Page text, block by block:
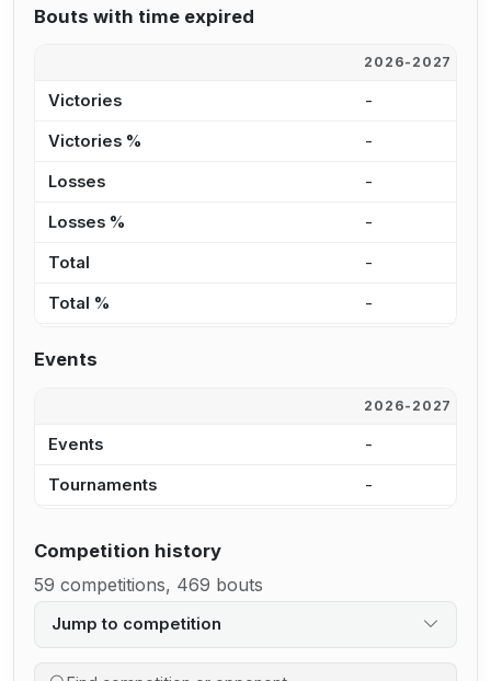
Bouts with time expired
2026-2027
Victories -
Victories % -
Losses -
Losses % -
Total -
Total % -
Events
2026-2027
Events -
Tournaments -
Competition history
59 competitions, 469 bouts
Jump to competition